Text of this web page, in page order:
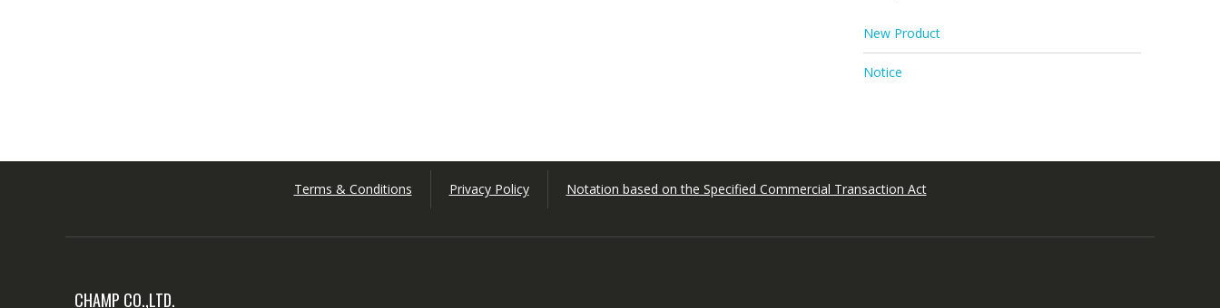
New Product
Notice
Terms & Conditions Privacy Policy Notation based on the Specified Commercial Transaction Act
CHAMP CO.,LTD.